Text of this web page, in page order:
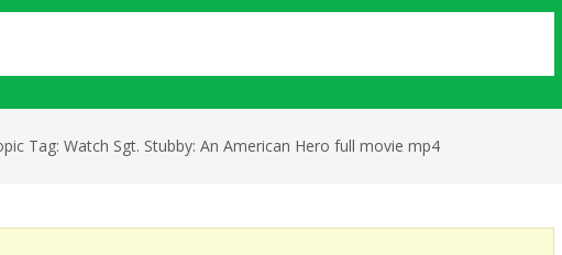
Tag: Watch Sgt. Stubby: An American Hero full movie mp4